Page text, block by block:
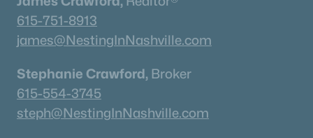
615-751-8913
james@NestingInNashville.com
Stephanie Crawford, Broker
615-554-3745
steph@NestingInNashville.com